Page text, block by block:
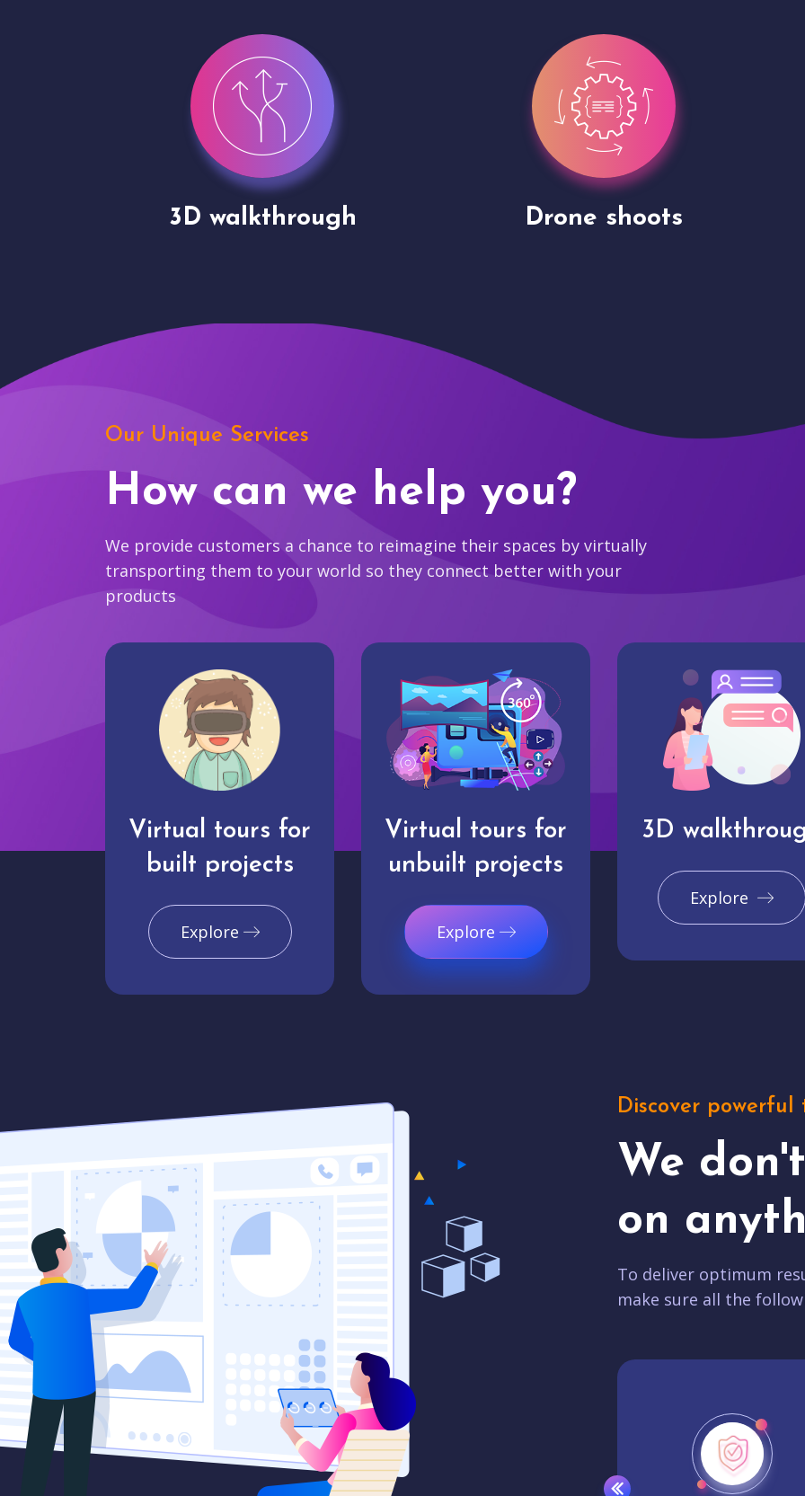
Drone shoots Site Presentation
Our Unique Services
How can we help you?
We provide customers a chance to reimagine their spaces by virtually
transporting them to your world so they connect better with your
products
Virtual tours for
built projects
Explore
Virtual tours for
unbuilt projects
Explore
3D
Explore
Discover powerful
We
on
To deliver optimum
make sure all the